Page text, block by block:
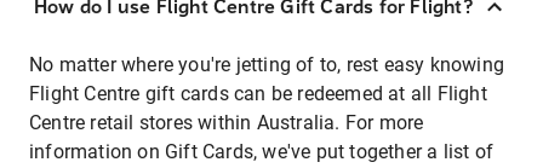
How do I use Flight Centre Gift Cards for Flight?
No matter where you're jetting of to, rest easy knowing
Flight Centre gift cards can be redeemed at all Flight
Centre retail stores within Australia. For more
information on Gift Cards, we've put together a list of